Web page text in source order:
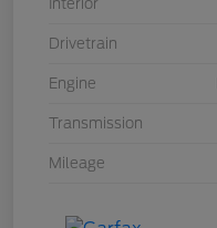
Interior
Drivetrain
Engine
Transmission
Mileage